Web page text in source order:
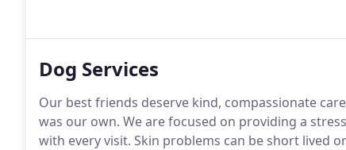
Dog Services
Our best friends deserve kind, compassionate
was our own. We are focused on providing a
with every visit. Skin problems can be short lived